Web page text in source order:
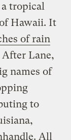
tropical
Hawaii. It
of rain
After Lane,
names of
to
All